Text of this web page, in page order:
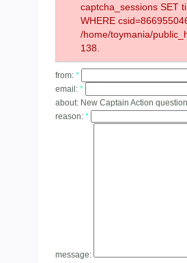
captcha_sessions SET
WHERE
/home/toymania/
138.
from: *
email: *
about: New Captain Action
reason: *
message: